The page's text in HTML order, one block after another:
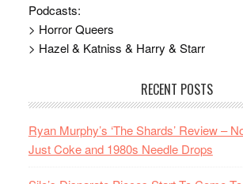
Podcasts:
> Horror Queers
> Hazel & Katniss & Harry & Starr
RECENT POSTS
Ryan Murphy’s ‘The Shards’ Review –
Just Coke and 1980s Needle Drops